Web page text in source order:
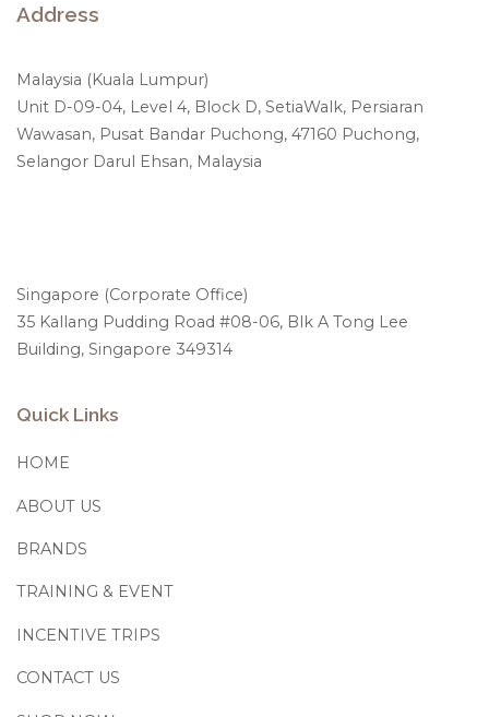
Address
Malaysia (Kuala Lumpur)
Unit D-09-04, Level 4, Block D, SetiaWalk, Persiaran
Wawasan, Pusat Bandar Puchong, 47160 Puchong,
Selangor Darul Ehsan, Malaysia
Singapore (Corporate Office)
35 Kallang Pudding Road #08-06, Blk A Tong Lee
Building, Singapore 349314
Quick Links
HOME
ABOUT US
BRANDS
TRAINING & EVENT
INCENTIVE TRIPS
CONTACT US